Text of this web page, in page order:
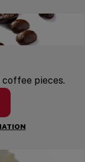
pieces.